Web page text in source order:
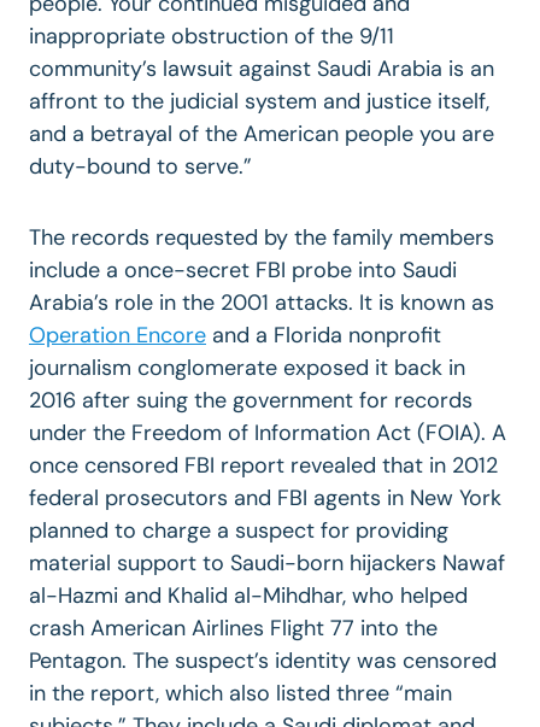
inappropriate obstruction of the 9/11
community’s lawsuit against Saudi Arabia is an
affront to the judicial system and justice itself,
and a betrayal of the American people you are
duty-bound to serve.”
The records requested by the family members
include a once-secret FBI probe into Saudi
Arabia’s role in the 2001 attacks. It is known as
Operation Encore and a Florida nonprofit
journalism conglomerate exposed it back in
2016 after suing the government for records
under the Freedom of Information Act (FOIA). A
once censored FBI report revealed that in 2012
federal prosecutors and FBI agents in New York
planned to charge a suspect for providing
material support to Saudi-born hijackers Nawaf
al-Hazmi and Khalid al-Mihdhar, who helped
crash American Airlines Flight 77 into the
Pentagon. The suspect’s identity was censored
in the report, which also listed three “main